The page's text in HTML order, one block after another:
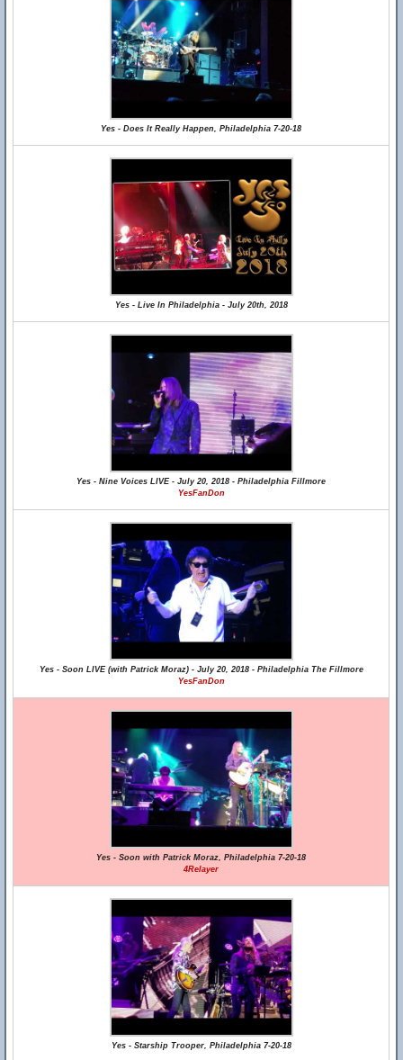
Yes - Does It Really Happen, Philadelphia 7-20-18
Yes - Live In Philadelphia - July 20th, 2018
Yes - Nine Voices LIVE - July 20, 2018 - Philadelphia Fillmore
YesFanDon
Yes - Soon LIVE (with Patrick Moraz) - July 20, 2018 - Philadelphia The Fillmore
YesFanDon
Yes - Soon with Patrick Moraz, Philadelphia 7-20-18
4Relayer
Yes - Starship Trooper, Philadelphia 7-20-18